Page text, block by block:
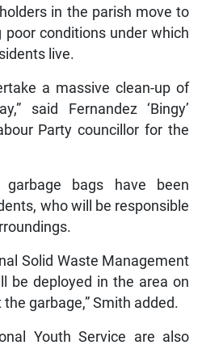
in the parish move to
conditions under which
live.
a massive clean-up of
said Fernandez ‘Bingy’
Party councillor for the
bags have been
who will be responsible
Solid Waste Management
be deployed in the area on
garbage,” Smith added.
Youth Service are also